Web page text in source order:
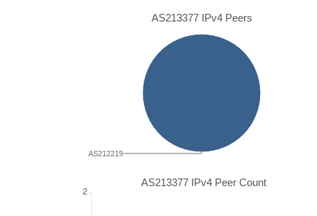
AS213377 IPv4 Peers
AS212219
AS213377 IPv4 Peer Count